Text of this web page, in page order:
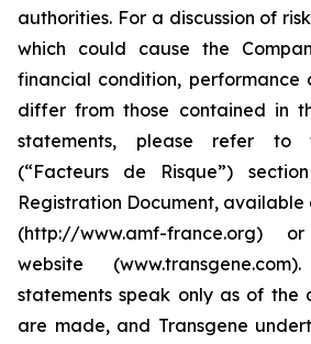
authorities. For a discussion of
which could cause the
financial condition, performance
differ from those contained in
statements, please refer to
(“Facteurs de Risque”)
Registration Document, available
(http://www.amf-france.org)
website
statements speak only as of the
are made, and Transgene